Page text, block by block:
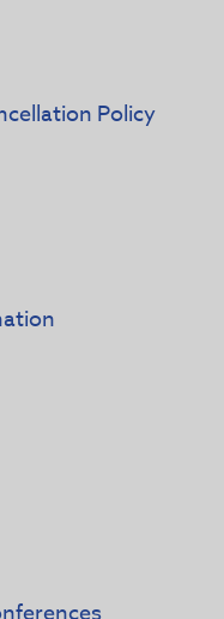
Policy